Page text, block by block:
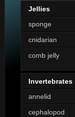
Jellies
sponge
cnidarian
comb jelly
Invertebrates
annelid
cephalopod